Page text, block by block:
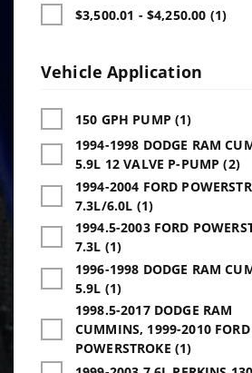
$3,500.01 - $4,250.00 (1)
Vehicle Application
150 GPH PUMP (1)
1994-1998 DODGE RAM
5.9L 12 VALVE P-PUMP (2)
1994-2004 FORD
7.3L/6.0L (1)
1994.5-2003 FORD
7.3L (1)
1996-1998 DODGE RAM
5.9L (1)
1998.5-2017 DODGE RAM
CUMMINS, 1999-2010 FORD
POWERSTROKE (1)